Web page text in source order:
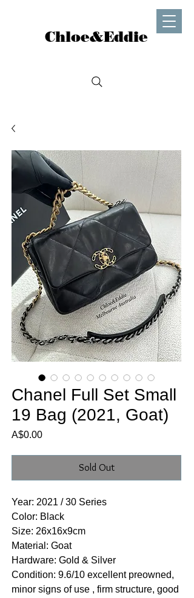
Chloe&Eddie
Chanel Full Set Small
19 Bag (2021, Goat)
A$0.00Price
Sold Out
Year: 2021 / 30 Series
Color: Black
Size: 26x16x9cm
Material: Goat
Hardware: Gold & Silver
Condition: 9.6/10 excellent preowned,
minor signs of use , firm structure, good